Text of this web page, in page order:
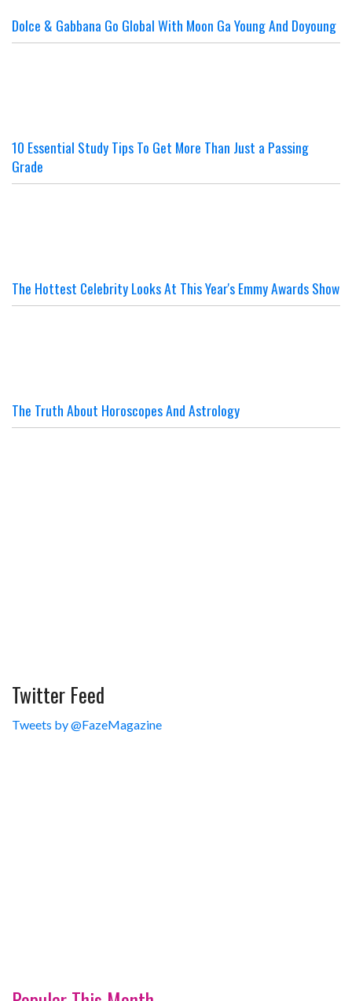
Dolce & Gabbana Go Global With Moon Ga Young And Doyoung
10 Essential Study Tips To Get More Than Just a Passing
Grade
The Hottest Celebrity Looks At This Year's Emmy Awards Show
The Truth About Horoscopes And Astrology
Twitter Feed
Tweets by @FazeMagazine